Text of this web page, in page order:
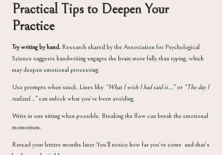
Practical Tips to Deepen Your
Practice
Try writing by hand. Research shared by the Association for Psychological
Science suggests handwriting engages the brain more fully than typing, which
may deepen emotional processing.
Use prompts when stuck. Lines like “What I wish I had said is…”or “The day I
realized…”can unlock what you’ve been avoiding.
Write in one sitting when possible. Breaking the flow can break the emotional
momentum.
Reread your letters months later. You’ll notice how far you’ve come and that’s